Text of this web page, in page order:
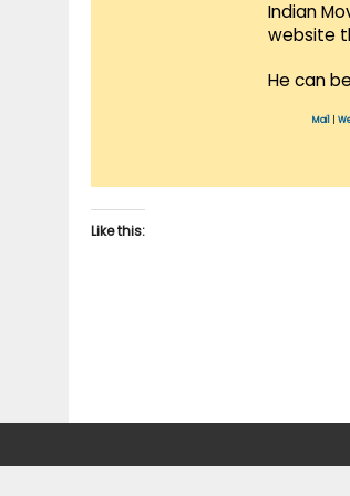
Indian
website
He can
Mail
Like this: